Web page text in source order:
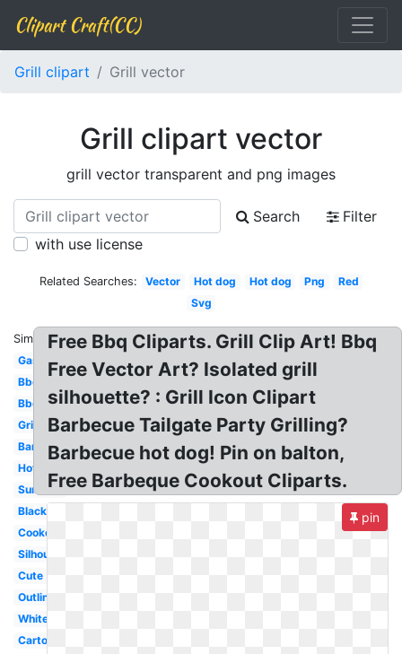
Clipart Craft(CC)
Grill clipart Grill vector
Grill clipart vector
grill vector transparent and png images
Search
Filter
with use license
Related Searches: Vector Hot dog Hot dog Png
Red
Svg
Similar:
Gas
Bbq
Bbq
Grill
Barbecue
Hotdog
Summer
Black
Cookout
Silhouette
Cute
Outline
White
Cartoon
Free Bbq Cliparts. Grill Clip Art! Bbq
Free Vector Art? Isolated grill
silhouette? : Grill Icon Clipart
Barbecue Tailgate Party Grilling?
Barbecue hot dog! Pin on balton,
Free Barbeque Cookout Cliparts.
pin